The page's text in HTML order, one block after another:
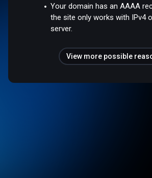
Your domain has an AAAA
the site only works with IPv4
server.
View more possible